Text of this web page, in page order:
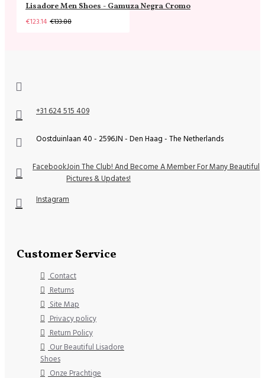
Lisadore Men Shoes - Gamuza Negra Cromo
€123.14 €133.88
+31 624 515 409
Oostduinlaan 40 - 2596JN - Den Haag - The Netherlands
FacebookJoin The Club! And Become A Member For Many Beautiful
Pictures & Updates!
Instagram
Customer Service
Contact
Returns
Site Map
Privacy policy
Return Policy
Our Beautiful Lisadore
Shoes
Onze Prachtige